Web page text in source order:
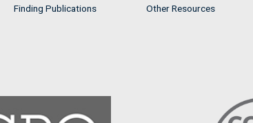
Finding Publications
Other Resources